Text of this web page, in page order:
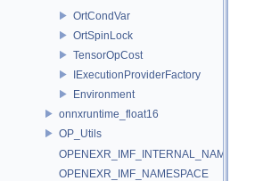
OrtCondVar
OrtSpinLock
TensorOpCost
IExecutionProviderFactory
Environment
onnxruntime_float16
OP_Utils
OPENEXR_IMF_INTERNAL_NAMESPACE
OPENEXR_IMF_NAMESPACE